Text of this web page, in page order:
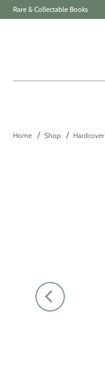
Rare & Collectable Books
Home Shop Hardcover